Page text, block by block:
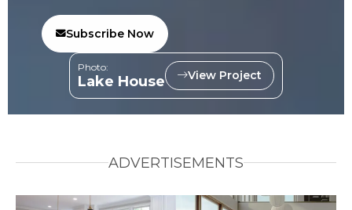
Subscribe Now
Photo:
Lake House View Project
ADVERTISEMENTS